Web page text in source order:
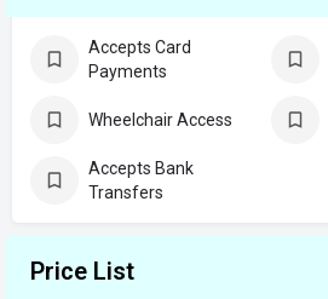
Accepts Card
Payments
Wheelchair Access
Accepts Bank
Transfers
Price List